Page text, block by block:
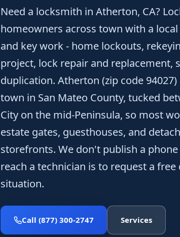
Need a locksmith in Atherton, CA?
homeowners across town with a
and key work - home lockouts,
project, lock repair and replacement,
duplication. Atherton (zip code
town in San Mateo County, tucked
City on the mid-Peninsula, so most
estate gates, guesthouses, and
storefronts. We don't publish a
reach a technician is to request a
situation.
Call (877) 300-2747 Services